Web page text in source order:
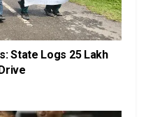
State Logs 25 Lakh